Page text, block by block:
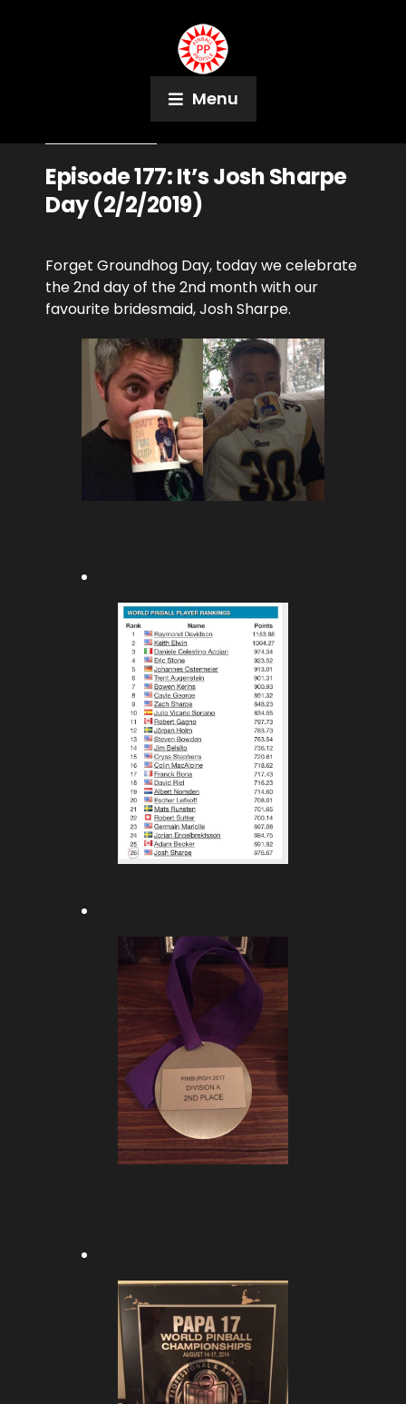
Menu
Episode 177: It’s Josh Sharpe
Day (2/2/2019)
Forget Groundhog Day, today we celebrate
the 2nd day of the 2nd month with our
favourite bridesmaid, Josh Sharpe.